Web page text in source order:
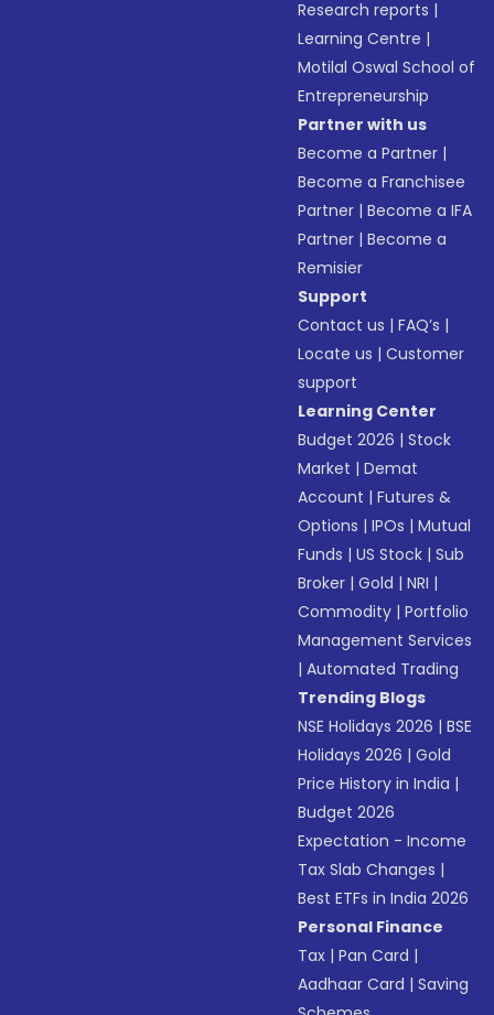
Research reports |
Learning Centre |
Motilal Oswal School of
Entrepreneurship
Partner with us
Become a Partner |
Become a Franchisee
Partner |Become a IFA
Partner |Become a
Remisier
Support
Contact us |FAQ’s |
Locate us |Customer
support
Learning Center
Budget 2026 |Stock
Market |Demat
Account |Futures &
Options |IPOs |Mutual
Funds |US Stock |Sub
Broker |Gold |NRI |
Commodity |Portfolio
Management Services
|Automated Trading
Trending Blogs
NSE Holidays 2026 |BSE
Holidays 2026 |Gold
Price History in India |
Budget 2026
Expectation - Income
Tax Slab Changes |
Best ETFs in India 2026
Personal Finance
Tax |Pan Card |
Aadhaar Card |Saving